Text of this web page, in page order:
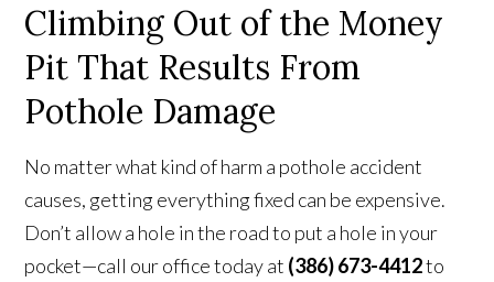
Climbing Out of the Money
Pit That Results From
Pothole Damage
No matter what kind of harm a pothole accident
causes, getting everything fixed can be expensive.
Don’t allow a hole in the road to put a hole in your
pocket—call our office today at (386) 673-4412to